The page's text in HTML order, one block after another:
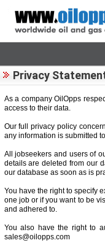
Privacy
As a company OilOpps
access to their data.
Our full privacy policy
any information is submitted
All jobseekers and users of
details are deleted from our
our database as soon as is
You have the right to specify
one job or if you want to be
and adhered to.
You also have the right to
sales@oilopps.com